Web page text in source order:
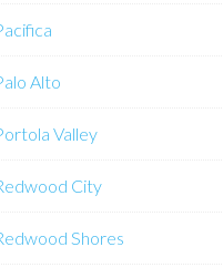
Alto
Valley
City
Shores